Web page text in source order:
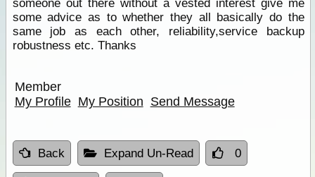
someone out there without a vested interest give me
some advice as to whether they all basically do the
same job as each other, reliability,service backup
robustness etc. Thanks
Member
My Profile My Position Send Message
Back Expand Un-Read 0